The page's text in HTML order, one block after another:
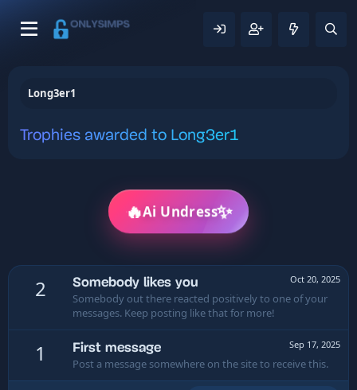
Long3er1
Trophies awarded to Long3er1
🔥Ai Undress✨
2 Oct 20, 2025
Somebody likes you
Somebody out there reacted positively to one of your
messages. Keep posting like that for more!
1 Sep 17, 2025
First message
Post a message somewhere on the site to receive this.